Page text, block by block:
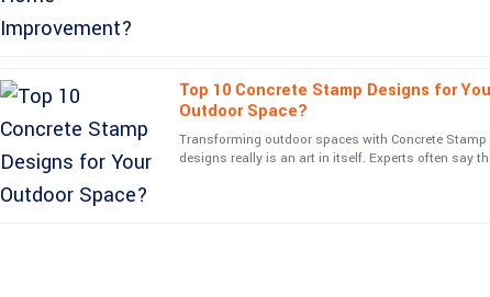
Top 10 Concrete Stamp Designs for
Outdoor Space?
Transforming outdoor spaces with Concrete Stamp
designs really is an art in itself. Experts often say
04 June 2025
G
Grace
Cooper
Tremendous quality! The after-sales engagement was done with utmost